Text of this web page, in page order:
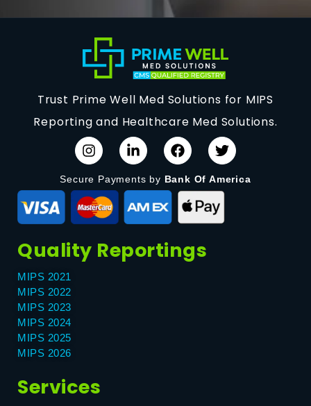
Trust Prime Well Med Solutions for MIPS
Reporting and Healthcare Med Solutions.
Secure Payments by Bank Of America
Quality Reportings
MIPS 2021
MIPS 2022
MIPS 2023
MIPS 2024
MIPS 2025
MIPS 2026
Services